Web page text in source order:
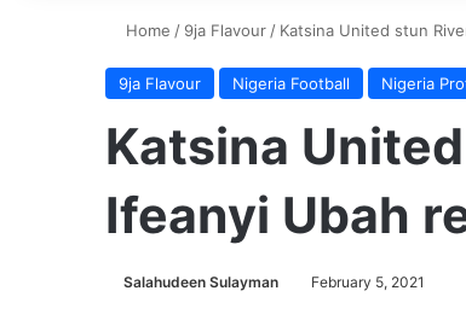
Home / 9ja Flavour / Katsina United stun
9ja Flavour Nigeria Football Nigeria
Katsina
Ifeanyi Ubah
Salahudeen Sulayman February 5, 2021